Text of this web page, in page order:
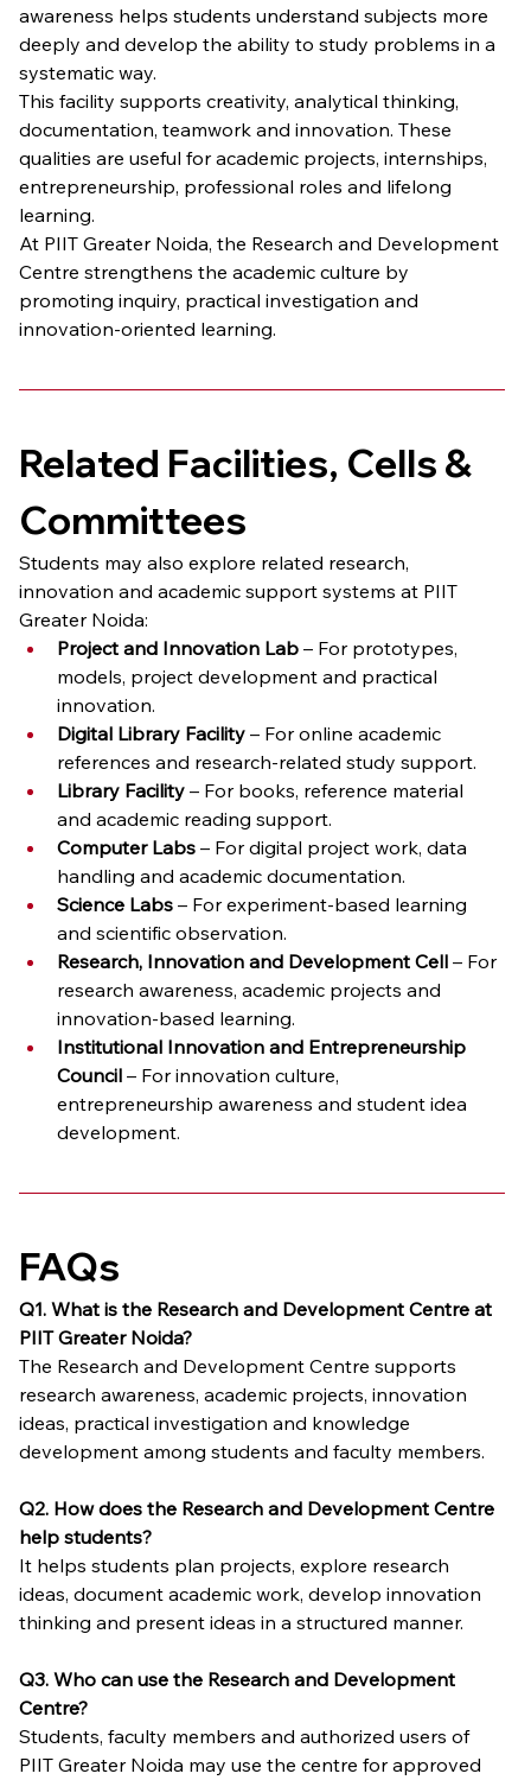
awareness helps students understand subjects more
deeply and develop the ability to study problems in a
systematic way.
This facility supports creativity, analytical thinking,
documentation, teamwork and innovation. These
qualities are useful for academic projects, internships,
entrepreneurship, professional roles and lifelong
learning.
At PIIT Greater Noida, the Research and Development
Centre strengthens the academic culture by
promoting inquiry, practical investigation and
innovation-oriented learning.
Related Facilities, Cells &
Committees
Students may also explore related research,
innovation and academic support systems at PIIT
Greater Noida:
Project and Innovation Lab – For prototypes,
models, project development and practical
innovation.
Digital Library Facility – For online academic
references and research-related study support.
Library Facility – For books, reference material
and academic reading support.
Computer Labs – For digital project work, data
handling and academic documentation.
Science Labs – For experiment-based learning
and scientific observation.
Research, Innovation and Development Cell – For
research awareness, academic projects and
innovation-based learning.
Institutional Innovation and Entrepreneurship
Council – For innovation culture,
entrepreneurship awareness and student idea
development.
FAQs
Q1. What is the Research and Development Centre at
PIIT Greater Noida?
The Research and Development Centre supports
research awareness, academic projects, innovation
ideas, practical investigation and knowledge
development among students and faculty members.
Q2. How does the Research and Development Centre
help students?
It helps students plan projects, explore research
ideas, document academic work, develop innovation
thinking and present ideas in a structured manner.
Q3. Who can use the Research and Development
Centre?
Students, faculty members and authorized users of
PIIT Greater Noida may use the centre for approved